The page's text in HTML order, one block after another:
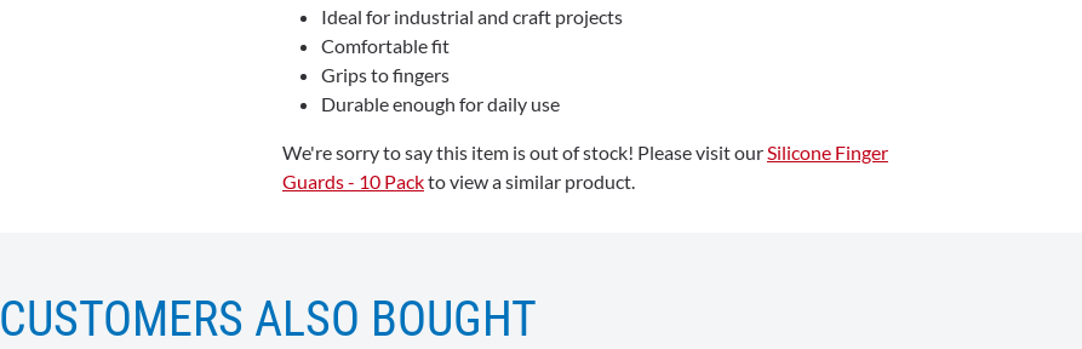
Ideal for industrial and craft projects
Comfortable fit
Grips to fingers
Durable enough for daily use
We're sorry to say this item is out of stock! Please visit ourSilicone Finger
Guards - 10 Packto view a similar product.
CUSTOMERS ALSO BOUGHT